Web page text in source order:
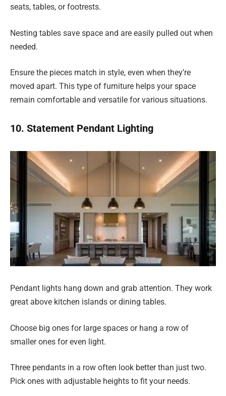
seats, tables, or footrests.
Nesting tables save space and are easily pulled out when
needed.
Ensure the pieces match in style, even when they’re
moved apart. This type of furniture helps your space
remain comfortable and versatile for various situations.
10. Statement Pendant Lighting
Pendant lights hang down and grab attention. They work
great above kitchen islands or dining tables.
Choose big ones for large spaces or hang a row of
smaller ones for even light.
Three pendants in a row often look better than just two.
Pick ones with adjustable heights to fit your needs.